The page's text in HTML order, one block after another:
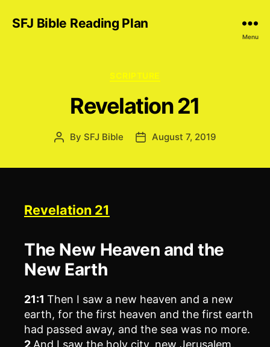
SFJ Bible Reading Plan
Menu
Categories
SCRIPTURE
Revelation 21
Post
By SFJ Bible
PostAugust 7, 2019
Revelation 21
The New Heaven and the
New Earth
21:1 Then I saw a new heaven and a new
earth, for the first heaven and the first earth
had passed away, and the sea was no more.
2 And I saw the holy city, new Jerusalem,